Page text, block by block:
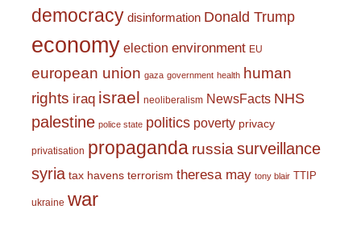
democracy disinformation Donald Trump
economy election environment EU
european union gaza government health human
rights iraq israel neoliberalism NewsFacts NHS
palestine police state politics poverty privacy
privatisation propaganda russiasurveillance
syria tax havens terrorism theresa may tony blair TTIP
ukraine war